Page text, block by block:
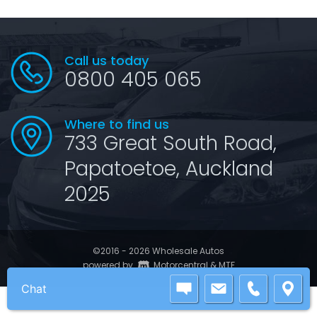
Call us today
0800 405 065
Where to find us
733 Great South Road,
Papatoetoe, Auckland
2025
©2016 - 2026 Wholesale Autos
|
powered by Motorcentral&MTF
Chat